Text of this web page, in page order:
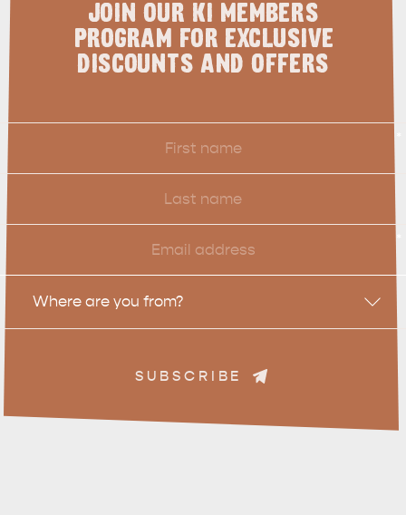
JOIN OUR KI MEMBERS
PROGRAM FOR EXCLUSIVE
DISCOUNTS AND OFFERS
Name
Last
Name
Email
Location
Where are you from?
SUBSCRIBE